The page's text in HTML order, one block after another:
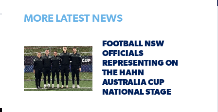
MORE LATEST NEWS
FOOTBALL NSW
OFFICIALS
REPRESENTING ON
THE HAHN
AUSTRALIA CUP
NATIONAL STAGE